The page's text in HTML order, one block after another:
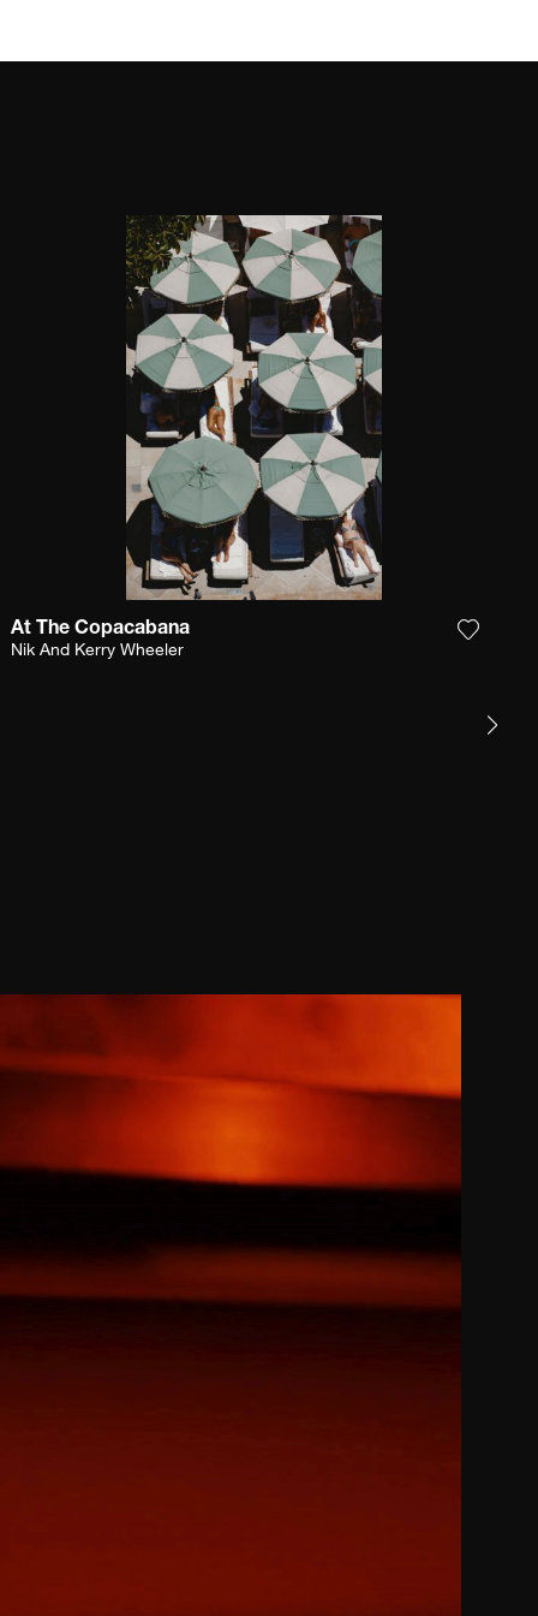
photograph to my wishlist
At The Copacabana
Nik And Kerry Wheeler